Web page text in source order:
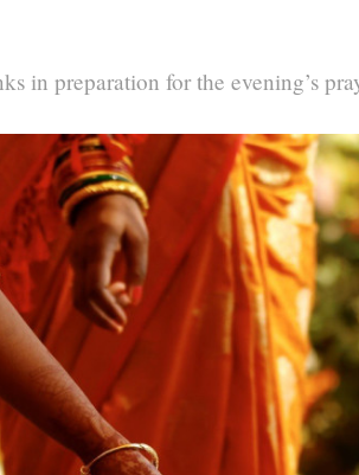
in preparation for the evening’s